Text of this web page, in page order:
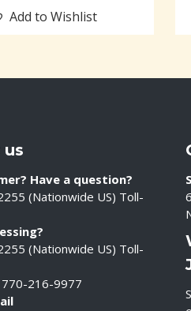
Add to Wishlist
Have a question?
(Nationwide US) Toll-
(Nationwide US) Toll-
770-216-9977